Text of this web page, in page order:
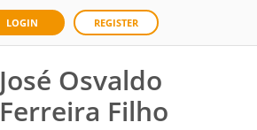
LOGIN REGISTER
José Osvaldo
Ferreira Filho